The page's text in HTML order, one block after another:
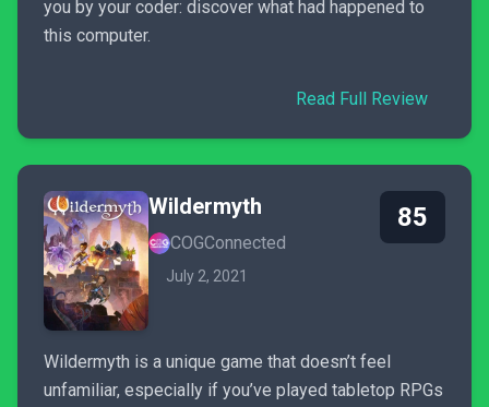
you by your coder: discover what had happened to
this computer.
Read Full Review
Wildermyth
COGConnected
July 2, 2021
85
Wildermyth is a unique game that doesn’t feel
unfamiliar, especially if you’ve played tabletop RPGs